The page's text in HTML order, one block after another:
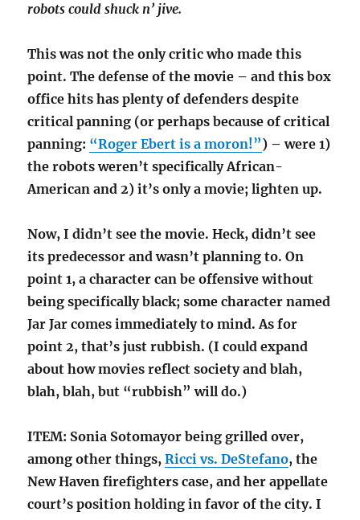
robots could shuck n’ jive.
This was not the only critic who made this
point. The defense of the movie – and this box
office hits has plenty of defenders despite
critical panning (or perhaps because of critical
panning: “Roger Ebert is a moron!”) – were 1)
the robots weren’t specifically African-
American and 2) it’s only a movie; lighten up.
Now, I didn’t see the movie. Heck, didn’t see
its predecessor and wasn’t planning to. On
point 1, a character can be offensive without
being specifically black; some character named
Jar Jar comes immediately to mind. As for
point 2, that’s just rubbish. (I could expand
about how movies reflect society and blah,
blah, blah, but “rubbish” will do.)
ITEM: Sonia Sotomayor being grilled over,
among other things,Ricci vs. DeStefano, the
New Haven firefighters case, and her appellate
court’s position holding in favor of the city. I